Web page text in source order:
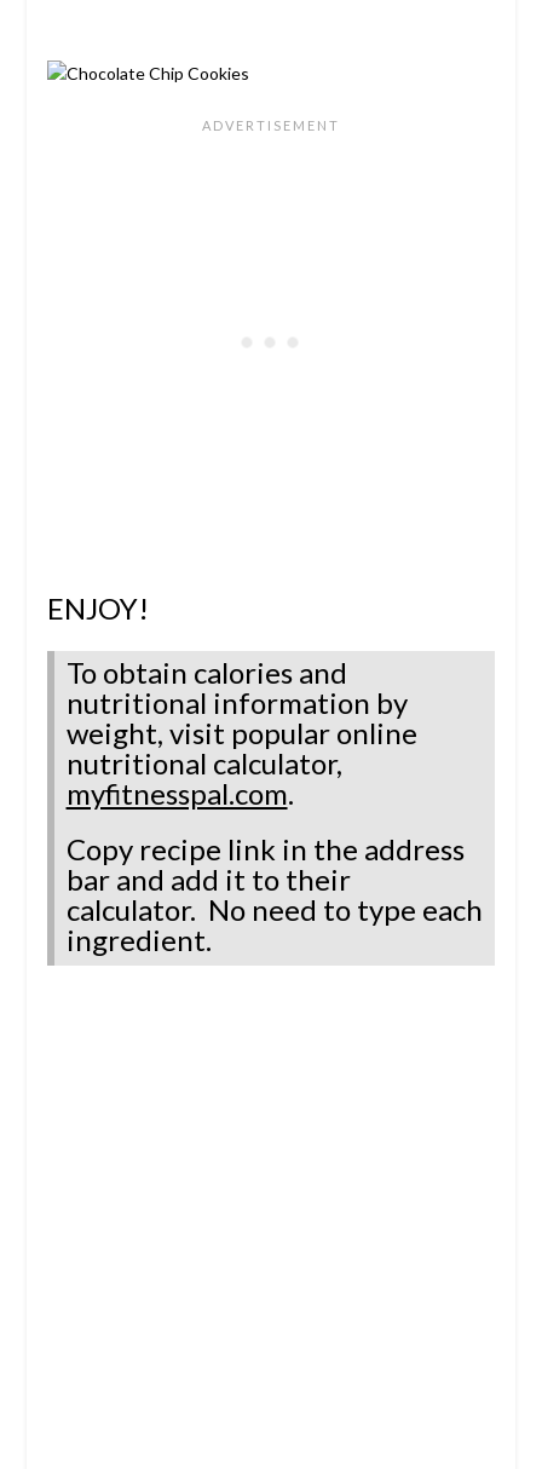
ENJOY!
To obtain calories and
nutritional information by
weight, visit popular online
nutritional calculator,
myfitnesspal.com.
Copy recipe link in the address
bar and add it to their
calculator. No need to type each
ingredient.